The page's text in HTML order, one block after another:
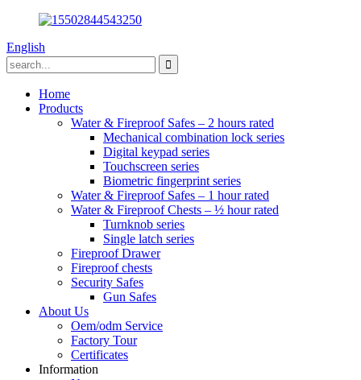
English
Home
Products
Water & Fireproof Safes – 2 hours rated
Mechanical combination lock series
Digital keypad series
Touchscreen series
Biometric fingerprint series
Water & Fireproof Safes – 1 hour rated
Water & Fireproof Chests – ½ hour rated
Turnknob series
Single latch series
Fireproof Drawer
Fireproof chests
Security Safes
Gun Safes
About Us
Oem/odm Service
Factory Tour
Certificates
Information